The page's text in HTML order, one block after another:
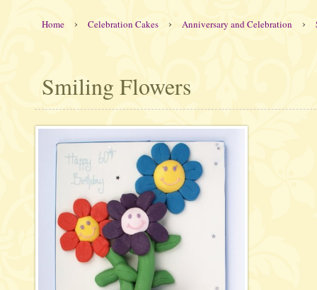
Home › Celebration Cakes › Anniversary and Celebration ›
Smiling Flowers